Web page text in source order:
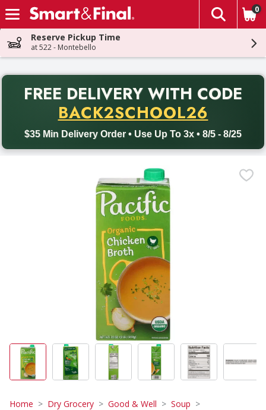
Skip header to page content
The
0
Reserve Pickup Time
at 522 - Montebello
FREE DELIVERY WITH CODE
BACK2SCHOOL26
$35 Min Delivery Order • Use Up To 3x • 8/5 - 8/25
Back to School promotion. Free delivery with promo code
Home Dry Grocery Good & Well Soup